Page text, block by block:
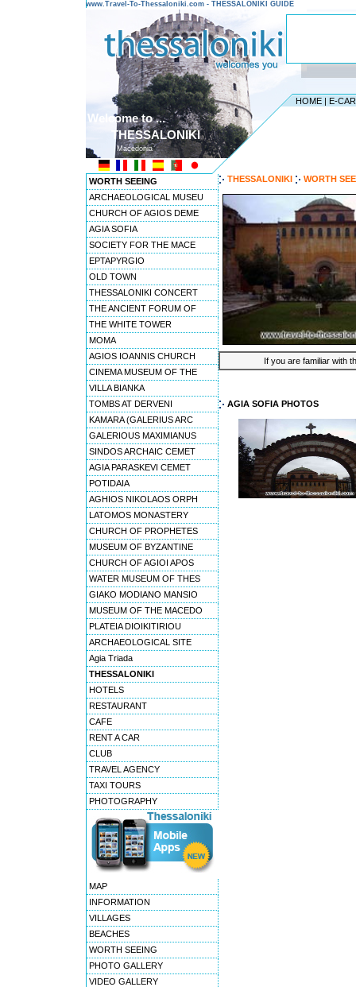
www.Travel-To-Thessaloniki.com - THESSALONIKI GUIDE
HOME | E-
Welcome to ...
THESSALONIKI
Macedonia
WORTH SEEING
ARCHAEOLOGICAL MUSEU
CHURCH OF AGIOS DEME
AGIA SOFIA
SOCIETY FOR THE MACE
EPTAPYRGIO
OLD TOWN
THESSALONIKI CONCERT
THE ANCIENT FORUM OF
THE WHITE TOWER
MOMA
AGIOS IOANNIS CHURCH
CINEMA MUSEUM OF THE
VILLA BIANKA
TOMBS AT DERVENI
KAMARA (GALERIUS ARC
GALERIOUS MAXIMIANUS
SINDOS ARCHAIC CEMET
AGIA PARASKEVI CEMET
POTIDAIA
AGHIOS NIKOLAOS ORPH
LATOMOS MONASTERY
CHURCH OF PROPHETES
MUSEUM OF BYZANTINE
CHURCH OF AGIOI APOS
WATER MUSEUM OF THES
GIAKO MODIANO MANSIO
MUSEUM OF THE MACEDO
PLATEIA DIOIKITIRIOU
ARCHAEOLOGICAL SITE
Agia Triada
THESSALONIKI
HOTELS
RESTAURANT
CAFE
RENT A CAR
CLUB
TRAVEL AGENCY
TAXI TOURS
PHOTOGRAPHY
MAP
INFORMATION
VILLAGES
BEACHES
WORTH SEEING
PHOTO GALLERY
VIDEO GALLERY
THESSALONIKI WORTH
If you are familiar with
AGIA SOFIA PHOTOS